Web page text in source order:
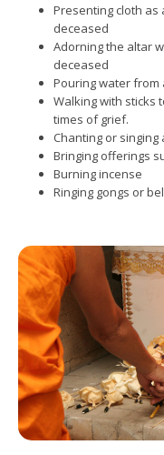
Presenting cloth
deceased
Adorning the altar
deceased
Pouring water from
Walking with sticks
times of grief.
Chanting or
Bringing offerings
Burning incense
Ringing gongs or